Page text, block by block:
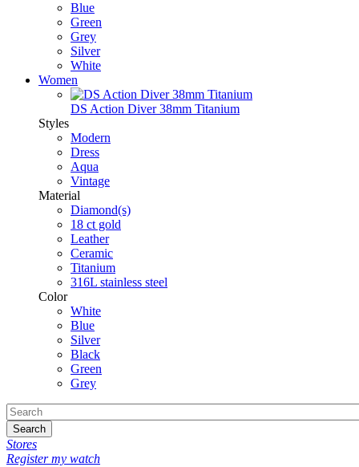
Blue
Green
Grey
Silver
White
Women
DS Action Diver 38mm Titanium
Styles
Modern
Dress
Aqua
Vintage
Material
Diamond(s)
18 ct gold
Leather
Ceramic
Titanium
316L stainless steel
Color
White
Blue
Silver
Black
Green
Grey
Search
Stores
Register my watch